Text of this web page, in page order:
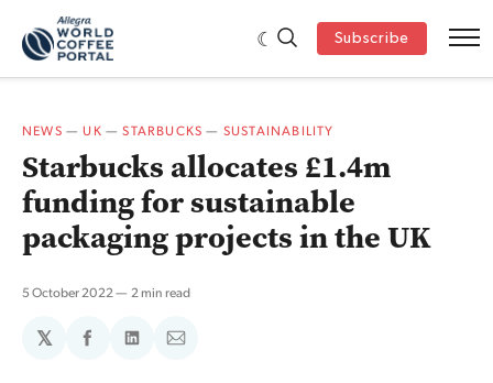
Subscribe
NEWS —UK —STARBUCKS — SUSTAINABILITY
Starbucks allocates £1.4m
funding for sustainable
packaging projects in the UK
5 October 2022 2 min read
𝕏
ShareShareShare